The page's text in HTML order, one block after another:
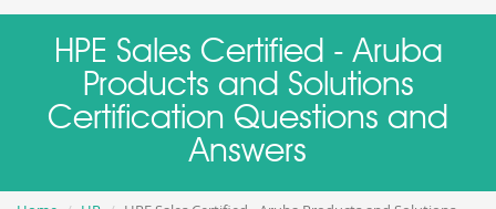
HPE Sales Certified - Aruba
Products and Solutions
Certification Questions and
Answers